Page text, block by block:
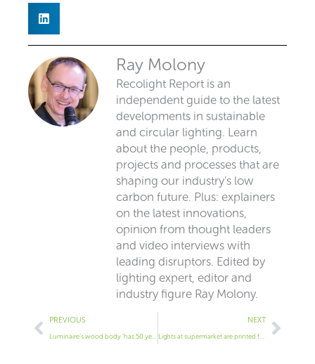
Ray Molony
Recolight Report is an
independent guide to the latest
developments in sustainable
and circular lighting. Learn
about the people, products,
projects and processes that are
shaping our industry’s low
carbon future. Plus: explainers
on the latest innovations,
opinion from thought leaders
and video interviews with
leading disruptors. Edited by
lighting expert, editor and
industry figure Ray Molony.
Prev
PREVIOUS NEXT
Lights at supermarket are printed from recycled polycarbonate
Next